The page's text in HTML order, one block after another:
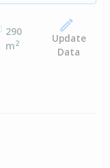
290
m2
Update
Data